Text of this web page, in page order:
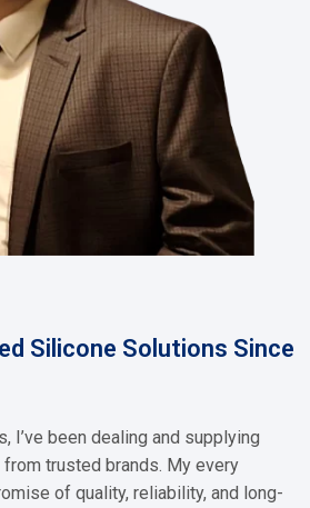
Silicone Solutions Since
I’ve been dealing and supplying
trusted brands. My every
of quality, reliability, and long-